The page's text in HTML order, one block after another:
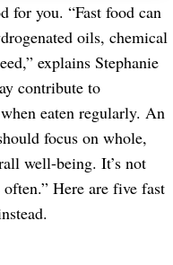
for you. “Fast food can
oils, chemical
explains Stephanie
contribute to
eaten regularly. An
focus on whole,
well-being. It’s not
Here are five fast